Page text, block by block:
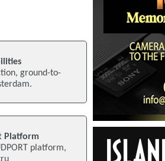
ground-to-
Platform
platform,